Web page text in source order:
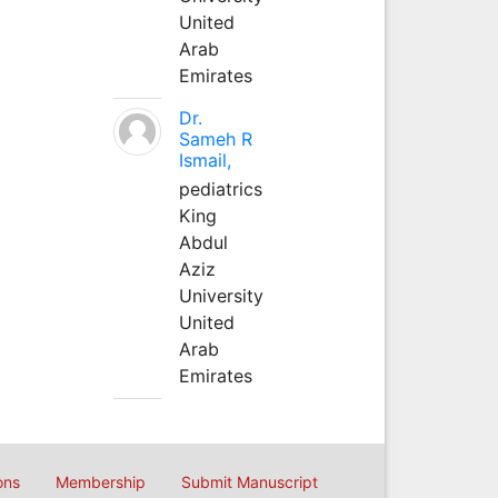
United
Arab
Emirates
Dr.
Sameh R
Ismail,
pediatrics
King
Abdul
Aziz
University
United
Arab
Emirates
Membership Submit Manuscript